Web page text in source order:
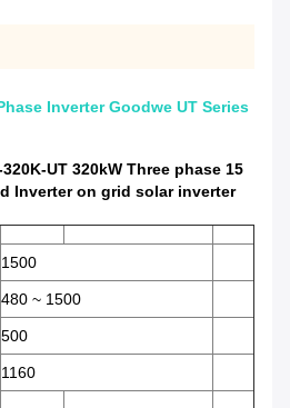
Inverter Goodwe UT Series
UT 320kW Three phase 15
Inverter on grid solar inverter
1500
480 ~ 1500
500
1160